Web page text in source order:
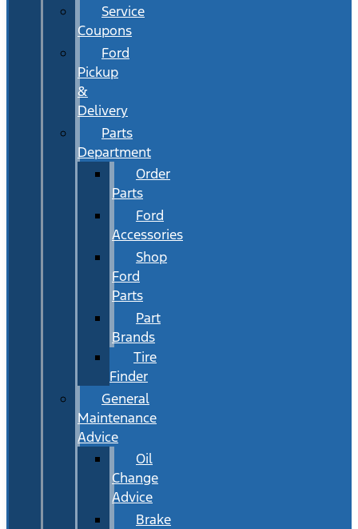
Service
Coupons
Ford
Pickup
&
Delivery
Parts
Department
Order
Parts
Ford
Accessories
Shop
Ford
Parts
Part
Brands
Tire
Finder
General
Maintenance
Advice
Oil
Change
Advice
Brake